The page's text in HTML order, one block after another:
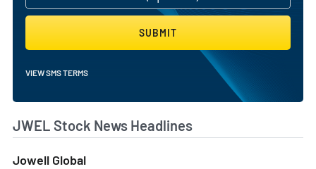
SUBMIT
VIEW SMS TERMS
JWEL Stock News Headlines
Jowell Global